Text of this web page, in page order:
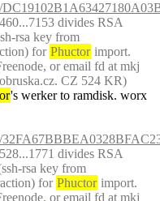
divides RSA
rsa key from
for Phuctor import.
or email fd at mkj
CZ 524 KR)
's werker to ramdisk. worx
divides RSA
rsa key from
for Phuctor import.
or email fd at mkj